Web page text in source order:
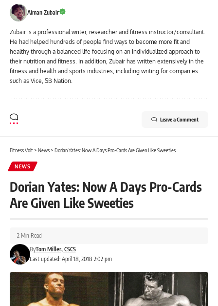
Aiman Zubair
Zubair is a professional writer, researcher and fitness instructor/consultant.
He had helped hundreds of people find ways to become more fit and
healthy through a balanced life focusing on an individualized approach to
their nutrition and fitness. In addition, Zubair has written extensively in the
fitness and health and sports industries, including writing for companies
such as Vice, SB Nation.
Leave a Comment
Fitness Volt> News> Dorian Yates: Now A Days Pro-Cards Are Given Like Sweeties
NEWS
Dorian Yates: Now A Days Pro-Cards
Are Given Like Sweeties
Last updated: April 18, 2018 2:02 pm
ByTom Miller, CSCS
2 Min Read